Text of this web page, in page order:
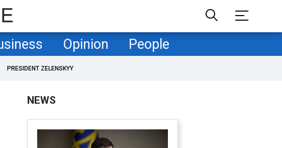
Opinion People
PRESIDENT ZELENSKYY
NEWS